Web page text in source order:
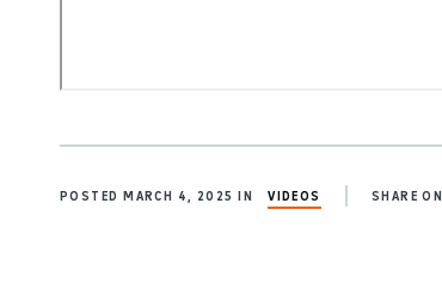
POSTED MARCH 4, 2025 IN VIDEOS SHARE ON